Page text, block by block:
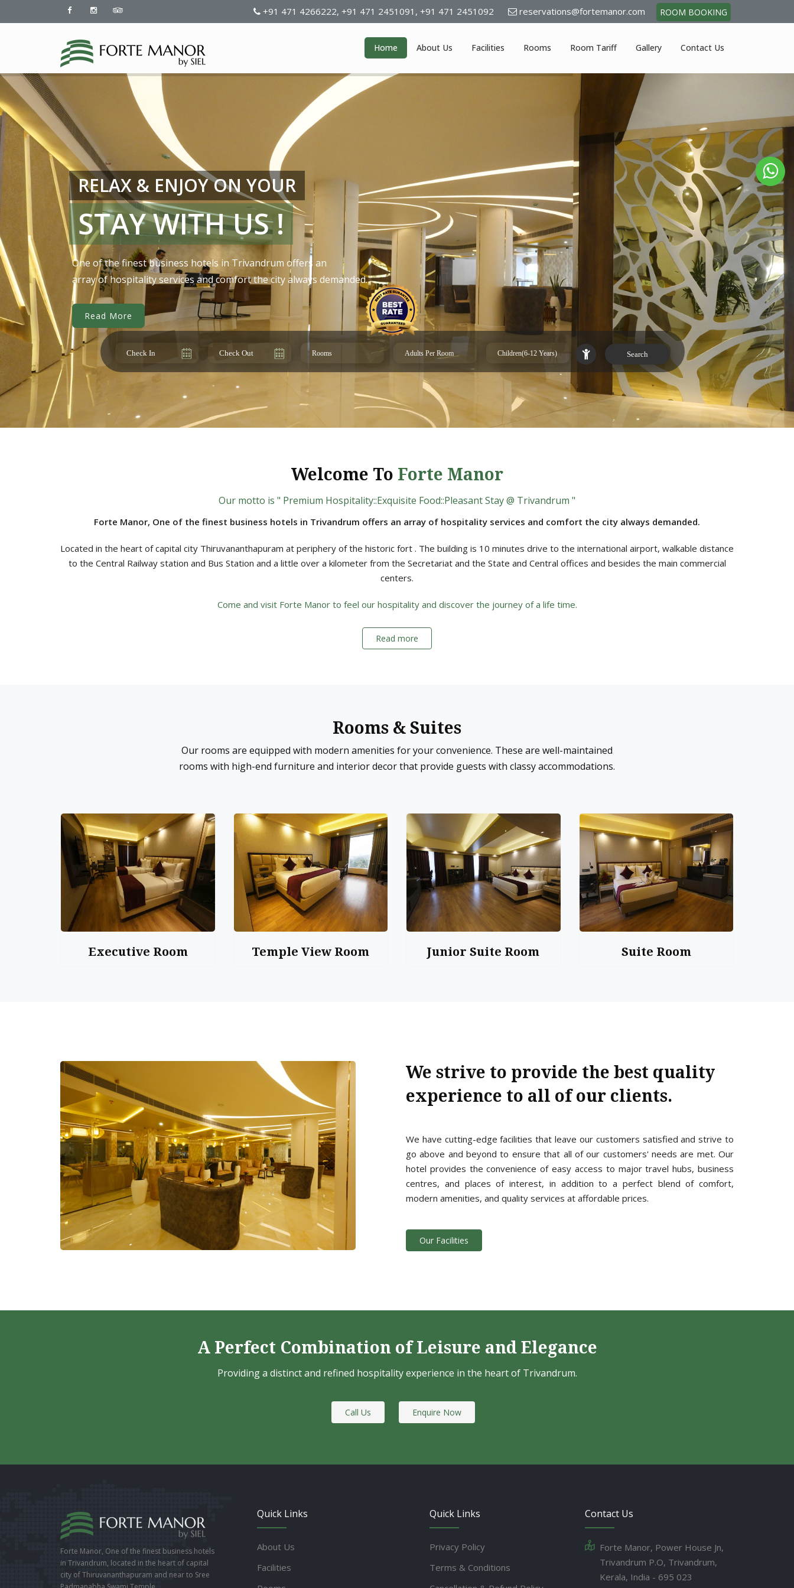
+91 471 4266222, +91 471 2451091, +91 471 2451092 reservations@fortemanor.com ROOM BOOKING
Home About Us Facilities Rooms Room Tariff Gallery Contact Us
RELAX & ENJOY ON YOUR
STAY WITH US !
One of the finest business hotels in Trivandrum offers an
array of hospitality services and comfort the city always demanded.
Read More
Welcome To Forte Manor
Our motto is " Premium Hospitality::Exquisite Food::Pleasant Stay @ Trivandrum "
Forte Manor, One of the finest business hotels in Trivandrum offers an array of hospitality services and comfort the city always demanded.
Located in the heart of capital city Thiruvananthapuram at periphery of the historic fort . The building is 10 minutes drive to the international airport, walkable distance
to the Central Railway station and Bus Station and a little over a kilometer from the Secretariat and the State and Central offices and besides the main commercial
centers.
Come and visit Forte Manor to feel our hospitality and discover the journey of a life time.
Read more
Rooms & Suites
Our rooms are equipped with modern amenities for your convenience. These are well-maintained
rooms with high-end furniture and interior decor that provide guests with classy accommodations.
Executive Room Temple View Room Junior Suite Room Suite Room
We strive to provide the best quality
experience to all of our clients.
We have cutting-edge facilities that leave our customers satisfied and strive to
go above and beyond to ensure that all of our customers' needs are met. Our
hotel provides the convenience of easy access to major travel hubs, business
centres, and places of interest, in addition to a perfect blend of comfort,
modern amenities, and quality services at affordable prices.
Our Facilities
A Perfect Combination of Leisure and Elegance
Providing a distinct and refined hospitality experience in the heart of Trivandrum.
Call Us Enquire Now
Forte Manor, One of the finest business hotels
in Trivandrum, located in the heart of capital
city of Thiruvananthapuram and near to Sree
Quick Links
About Us
Facilities
Quick Links
Privacy Policy
Terms & Conditions
Contact Us
Forte Manor, Power House Jn,
Trivandrum P.O, Trivandrum,
Kerala, India - 695 023